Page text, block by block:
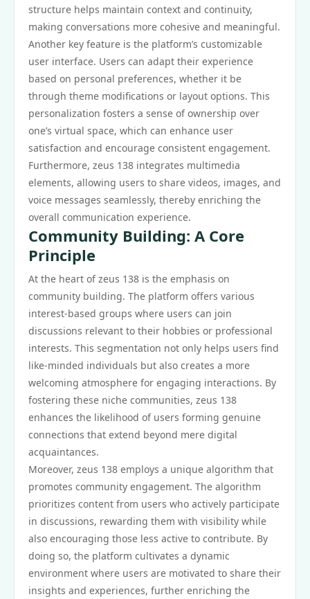
structure helps maintain context and continuity,
making conversations more cohesive and meaningful.
Another key feature is the platform’s customizable
user interface. Users can adapt their experience
based on personal preferences, whether it be
through theme modifications or layout options. This
personalization fosters a sense of ownership over
one’s virtual space, which can enhance user
satisfaction and encourage consistent engagement.
Furthermore, zeus 138 integrates multimedia
elements, allowing users to share videos, images, and
voice messages seamlessly, thereby enriching the
overall communication experience.
Community Building: A Core
Principle
At the heart of zeus 138 is the emphasis on
community building. The platform offers various
interest-based groups where users can join
discussions relevant to their hobbies or professional
interests. This segmentation not only helps users find
like-minded individuals but also creates a more
welcoming atmosphere for engaging interactions. By
fostering these niche communities, zeus 138
enhances the likelihood of users forming genuine
connections that extend beyond mere digital
acquaintances.
Moreover, zeus 138 employs a unique algorithm that
promotes community engagement. The algorithm
prioritizes content from users who actively participate
in discussions, rewarding them with visibility while
also encouraging those less active to contribute. By
doing so, the platform cultivates a dynamic
environment where users are motivated to share their
insights and experiences, further enriching the